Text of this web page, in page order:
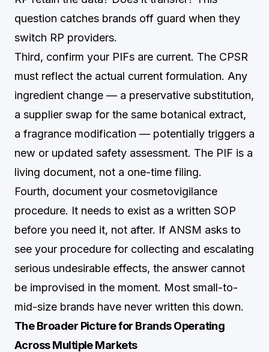
question catches brands off guard when they
switch RP providers.
Third, confirm your PIFs are current. The CPSR
must reflect the actual current formulation. Any
ingredient change — a preservative substitution,
a supplier swap for the same botanical extract,
a fragrance modification — potentially triggers a
new or updated safety assessment. The PIF is a
living document, not a one-time filing.
Fourth, document your cosmetovigilance
procedure. It needs to exist as a written SOP
before you need it, not after. If ANSM asks to
see your procedure for collecting and escalating
serious undesirable effects, the answer cannot
be improvised in the moment. Most small-to-
mid-size brands have never written this down.
The Broader Picture for Brands Operating
Across Multiple Markets